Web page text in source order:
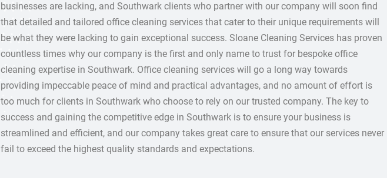
businesses are lacking, and Southwark clients who partner with our company will soon find
that detailed and tailored office cleaning services that cater to their unique requirements will
be what they were lacking to gain exceptional success. Sloane Cleaning Services has proven
countless times why our company is the first and only name to trust for bespoke office
cleaning expertise in Southwark. Office cleaning services will go a long way towards
providing impeccable peace of mind and practical advantages, and no amount of effort is
too much for clients in Southwark who choose to rely on our trusted company. The key to
success and gaining the competitive edge in Southwark is to ensure your business is
streamlined and efficient, and our company takes great care to ensure that our services never
fail to exceed the highest quality standards and expectations.